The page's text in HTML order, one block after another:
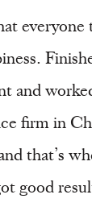
and
firm in
that’s
good